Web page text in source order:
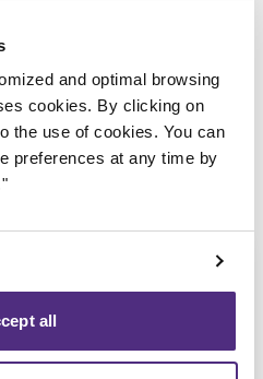
and optimal browsing
cookies. By clicking on
the use of cookies. You can
preferences at any time by
all
Cusson